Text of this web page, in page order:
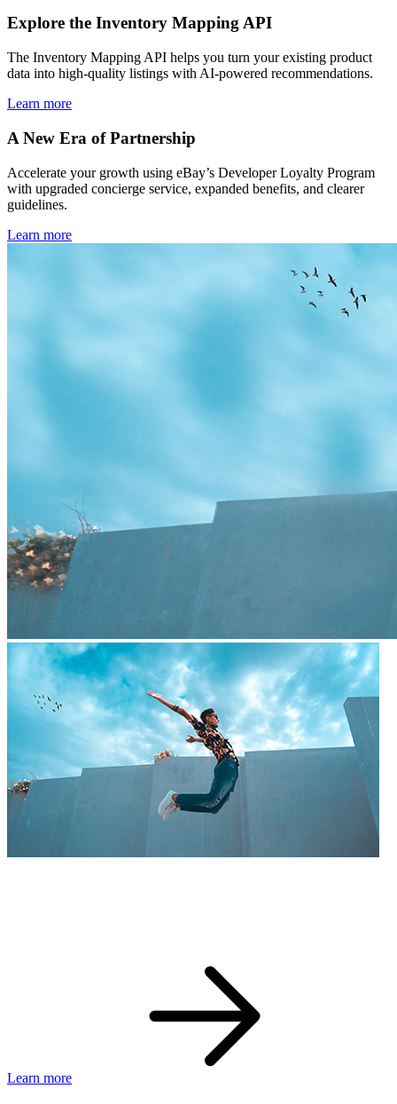
Explore the Inventory Mapping API
The Inventory Mapping API helps you turn your existing product
data into high-quality listings with AI-powered recommendations.
Learn more
A New Era of Partnership
Accelerate your growth using eBay’s Developer Loyalty Program
with upgraded concierge service, expanded benefits, and clearer
guidelines.
Learn more
Learn more